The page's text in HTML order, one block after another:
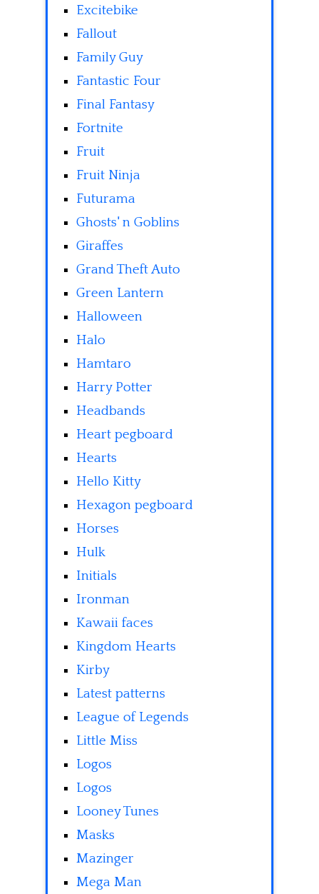
Excitebike
Fallout
Family Guy
Fantastic Four
Final Fantasy
Fortnite
Fruit
Fruit Ninja
Futurama
Ghosts' n Goblins
Giraffes
Grand Theft Auto
Green Lantern
Halloween
Halo
Hamtaro
Harry Potter
Headbands
Heart pegboard
Hearts
Hello Kitty
Hexagon pegboard
Horses
Hulk
Initials
Ironman
Kawaii faces
Kingdom Hearts
Kirby
Latest patterns
League of Legends
Little Miss
Logos
Logos
Looney Tunes
Masks
Mazinger
Mega Man